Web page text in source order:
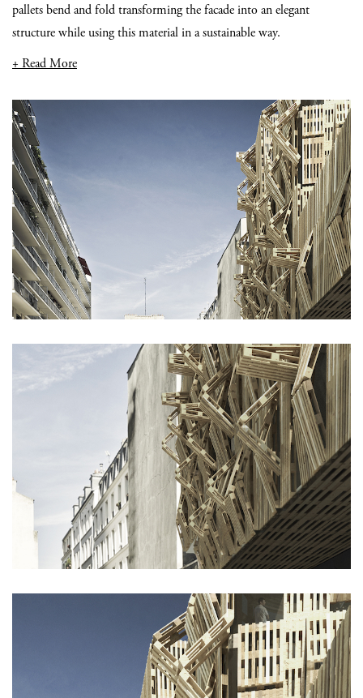
pallets bend and fold transforming the facade into an elegant
structure while using this material in a sustainable way.
+ Read More